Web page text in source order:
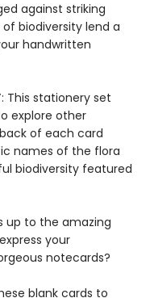
against striking
biodiversity lend a
handwritten
This stationery set
explore other
of each card
names of the flora
biodiversity featured
up to the amazing
your
notecards?
blank cards to